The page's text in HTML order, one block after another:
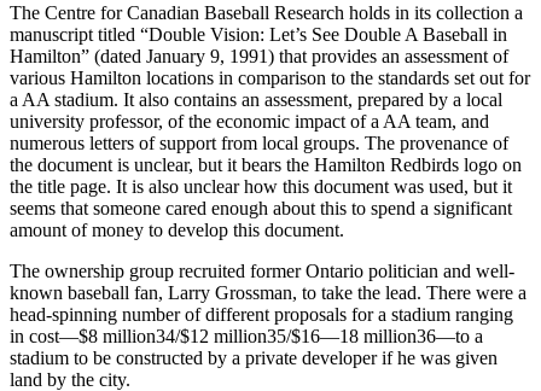
The Centre for Canadian Baseball Research holds in its collection a
manuscript titled “Double Vision: Let’s See Double A Baseball in
Hamilton” (dated January 9, 1991) that provides an assessment of
various Hamilton locations in comparison to the standards set out for
a AA stadium. It also contains an assessment, prepared by a local
university professor, of the economic impact of a AA team, and
numerous letters of support from local groups. The provenance of
the document is unclear, but it bears the Hamilton Redbirds logo on
the title page. It is also unclear how this document was used, but it
seems that someone cared enough about this to spend a significant
amount of money to develop this document.
The ownership group recruited former Ontario politician and well-
known baseball fan, Larry Grossman, to take the lead. There were a
head-spinning number of different proposals for a stadium ranging
in cost—$8 million34/$12 million35/$16—18 million36—to a
stadium to be constructed by a private developer if he was given
land by the city.